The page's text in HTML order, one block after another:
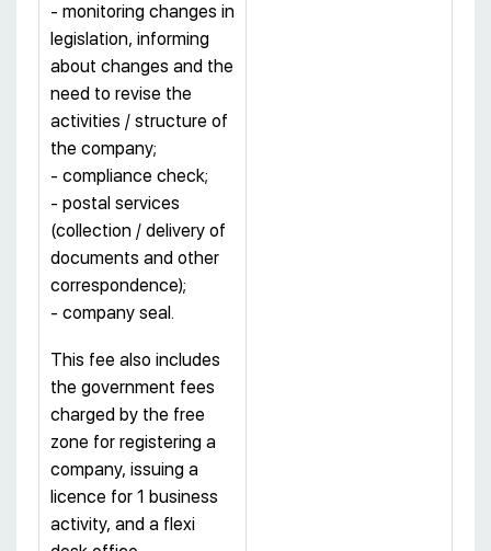
- monitoring changes in
legislation, informing
about changes and the
need to revise the
activities / structure of
the company;
- compliance check;
- postal services
(collection / delivery of
documents and other
correspondence);
- company seal.
This fee also includes
the government fees
charged by the free
zone for registering a
company, issuing a
licence for 1 business
activity, and a flexi